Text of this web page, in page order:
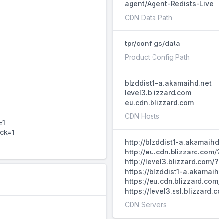
agent/Agent-Redists-Live
CDN Data Path
tpr/configs/data
Product Config Path
blzddist1-a.akamaihd.net
level3.blizzard.com
eu.cdn.blizzard.com
CDN Hosts
http://blzddist1-
http://eu.cdn.blizzard.com/
http://level3.blizzard.com/
https://blzddist1-
https://
https://
CDN Servers